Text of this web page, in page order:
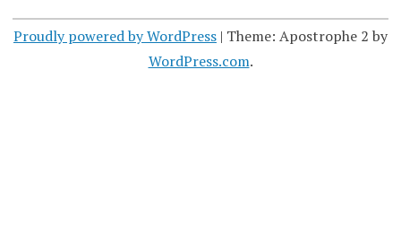
Proudly powered by WordPress | Theme: Apostrophe 2 by
WordPress.com.